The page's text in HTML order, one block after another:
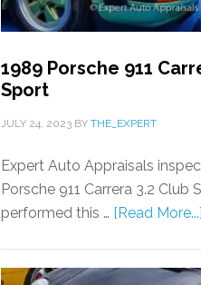
1989 Porsche 911
Sport
JULY 24, 2023 BY THE_EXPERT
Expert Auto Appraisals
Porsche 911 Carrera 3.2 Club
performed this … [Read More...]